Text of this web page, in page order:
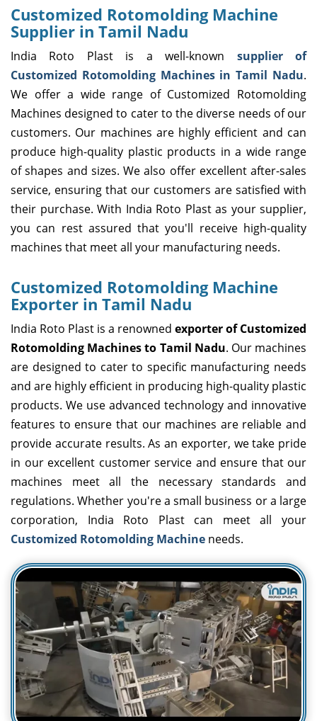
Customized Rotomolding Machine
Supplier in Tamil Nadu
India Roto Plast is a well-known supplier of
Customized Rotomolding Machines in Tamil Nadu.
We offer a wide range of Customized Rotomolding
Machines designed to cater to the diverse needs of our
customers. Our machines are highly efficient and can
produce high-quality plastic products in a wide range
of shapes and sizes. We also offer excellent after-sales
service, ensuring that our customers are satisfied with
their purchase. With India Roto Plast as your supplier,
you can rest assured that you'll receive high-quality
machines that meet all your manufacturing needs.
Customized Rotomolding Machine
Exporter in Tamil Nadu
India Roto Plast is a renowned exporter of Customized
Rotomolding Machines to Tamil Nadu. Our machines
are designed to cater to specific manufacturing needs
and are highly efficient in producing high-quality plastic
products. We use advanced technology and innovative
features to ensure that our machines are reliable and
provide accurate results. As an exporter, we take pride
in our excellent customer service and ensure that our
machines meet all the necessary standards and
regulations. Whether you're a small business or a large
corporation, India Roto Plast can meet all your
Customized Rotomolding Machine needs.